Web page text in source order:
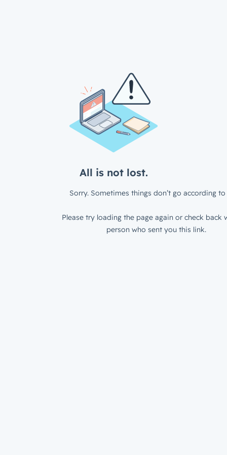
All is not lost.
Sorry. Sometimes things don’t go according to
Please try loading the page again or check back
person who sent you this link.